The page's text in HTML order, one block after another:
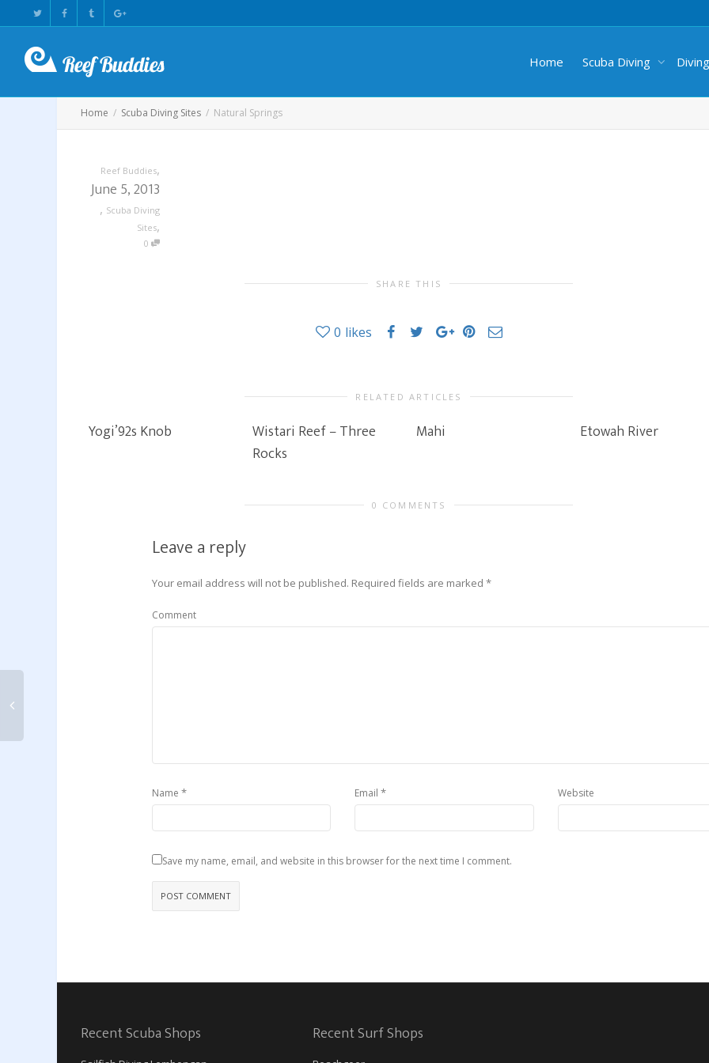
Home Scuba Diving
Home Scuba Diving Sites Natural Springs
Reef Buddies,
June 5, 2013
, Scuba Diving
Sites,
0
SHARE THIS
0 likes
RELATED ARTICLES
Yogi’92s Knob
Wistari Reef – Three
Rocks
Mahi Etowah River
0 COMMENTS
Leave a reply
Your email address will not be published. Required fields are marked *
Comment
Name * Email * Website
Save my name, email, and website in this browser for the next time I comment.
Recent Scuba Shops Recent Surf Shops